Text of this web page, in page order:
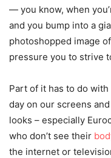
— you know, when
and you bump into a
photoshopped image
pressure you to strive
Part of it has to do
day on our screens
looks – especially
who don’t see their
the internet or